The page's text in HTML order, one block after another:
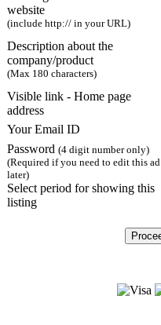
website
(include http:// in your URL)
Description about the
company/product
(Max 180 characters)
Visible link - Home page
address
Your Email ID
Password (4 digit number only)
(Required if you need to edit this ad
later)
Select period for showing this
listing